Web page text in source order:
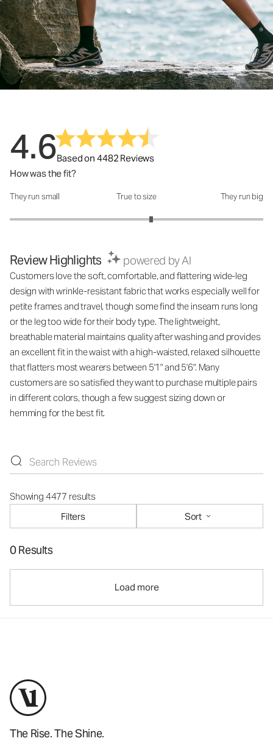
4.6Based on 4482 Reviews
How was the fit?
How was the fit?: 3.23 out of 5
They run small True to size They run big
Review Highlights powered by AI
Customers love the soft, comfortable, and flattering wide-leg
design with wrinkle-resistant fabric that works especially well for
petite frames and travel, though some find the inseam runs long
or the leg too wide for their body type. The lightweight,
breathable material maintains quality after washing and provides
an excellent fit in the waist with a high-waisted, relaxed silhouette
that flatters most wearers between 5'1" and 5'6". Many
customers are so satisfied they want to purchase multiple pairs
in different colors, though a few suggest sizing down or
hemming for the best fit.
Showing 4477 results
Filters
Sort
0 Results
Load more
The Rise. The Shine.